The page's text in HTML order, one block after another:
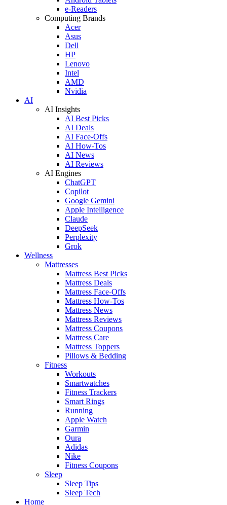
e-Readers
Computing Brands
Acer
Asus
Dell
HP
Lenovo
Intel
AMD
Nvidia
AI
AI Insights
AI Best Picks
AI Deals
AI Face-Offs
AI How-Tos
AI News
AI Reviews
AI Engines
ChatGPT
Copilot
Google Gemini
Apple Intelligence
Claude
DeepSeek
Perplexity
Grok
Wellness
Mattresses
Mattress Best Picks
Mattress Deals
Mattress Face-Offs
Mattress How-Tos
Mattress News
Mattress Reviews
Mattress Coupons
Mattress Care
Mattress Toppers
Pillows & Bedding
Fitness
Workouts
Smartwatches
Fitness Trackers
Smart Rings
Running
Apple Watch
Garmin
Oura
Adidas
Nike
Fitness Coupons
Sleep
Sleep Tips
Sleep Tech
Home